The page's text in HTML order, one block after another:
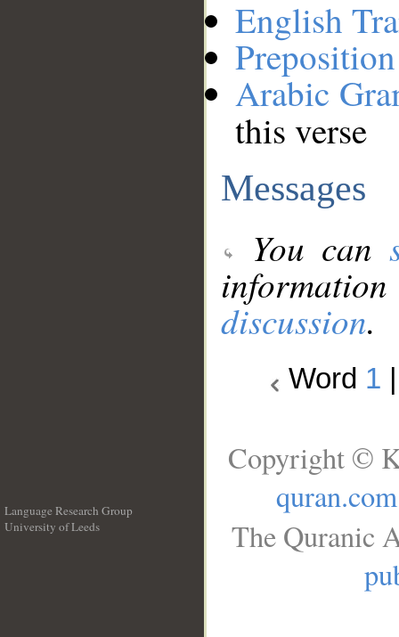
English
Arabic
this verse
Messages
You can
discussion.
Word 1
Language Research Group
University of Leeds
Copyright ©
quran.com
The Quranic